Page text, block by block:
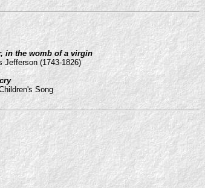
in the womb of a virgin
(1743-1826)
Song